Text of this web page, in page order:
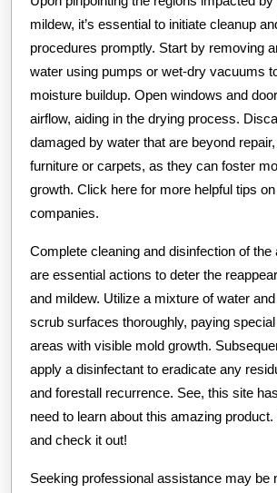
mildew, it’s essential to initiate cleanup
procedures promptly. Start by removing
water using pumps or wet-dry vacuums
moisture buildup. Open windows and
airflow, aiding in the drying process.
damaged by water that are beyond
furniture or carpets, as they can foster
growth. Click here for more helpful tips
companies.
Complete cleaning and disinfection of the
are essential actions to deter the
and mildew. Utilize a mixture of water
scrub surfaces thoroughly, paying
areas with visible mold growth.
apply a disinfectant to eradicate any
and forestall recurrence. See, this site
need to learn about this amazing
and check it out!
Seeking professional assistance may be